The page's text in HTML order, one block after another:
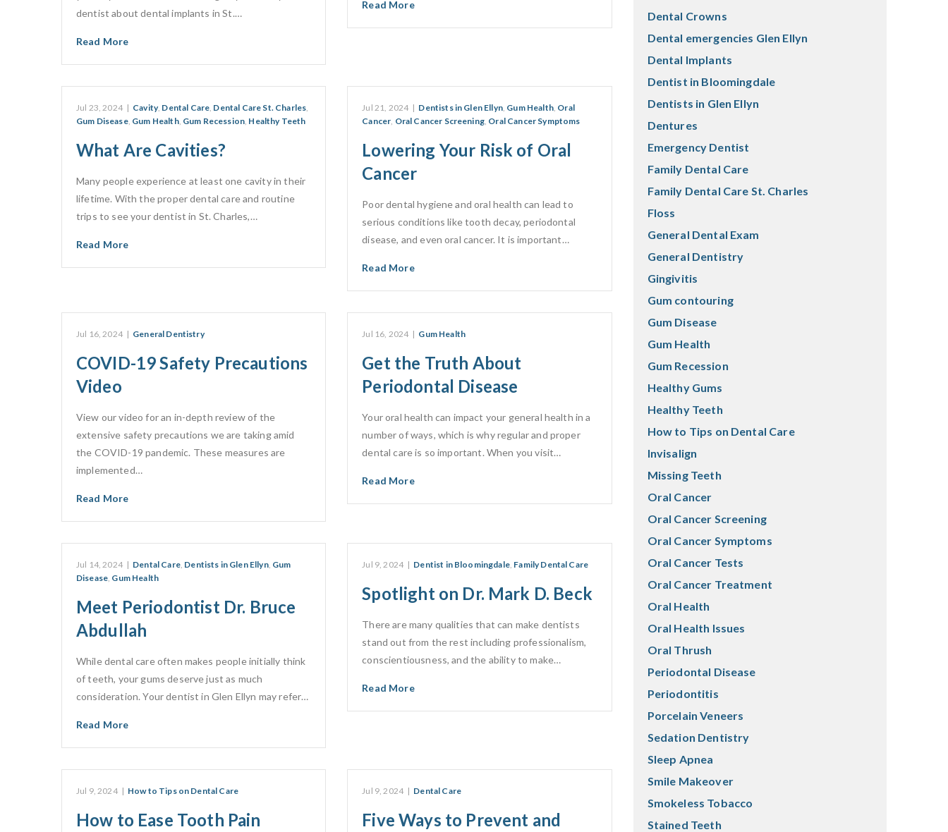
dentist about dental implants in St.…
Read More
Read More
Jul 23, 2024 | Cavity, Dental Care, Dental Care St. Charles,
Gum Disease, Gum Health, Gum Recession, Healthy Teeth
What Are Cavities?
Many people experience at least one cavity in their
lifetime. With the proper dental care and routine
trips to see your dentist in St. Charles,…
Read More
Jul 21, 2024 | Dentists in Glen Ellyn, Gum Health, Oral
Cancer, Oral Cancer Screening, Oral Cancer Symptoms
Lowering Your Risk of Oral
Cancer
Poor dental hygiene and oral health can lead to
serious conditions like tooth decay, periodontal
disease, and even oral cancer. It is important…
Read More
Jul 16, 2024 | General Dentistry
COVID-19 Safety Precautions
Video
View our video for an in-depth review of the
extensive safety precautions we are taking amid
the COVID-19 pandemic. These measures are
implemented…
Read More
Jul 16, 2024 | Gum Health
Get the Truth About
Periodontal Disease
Your oral health can impact your general health in a
number of ways, which is why regular and proper
dental care is so important. When you visit…
Read More
Jul 14, 2024 | Dental Care, Dentists in Glen Ellyn, Gum
Disease, Gum Health
Meet Periodontist Dr. Bruce
Abdullah
While dental care often makes people initially think
of teeth, your gums deserve just as much
consideration. Your dentist in Glen Ellyn may refer…
Read More
Jul 9, 2024 | Dentist in Bloomingdale, Family Dental Care
Spotlight on Dr. Mark D. Beck
There are many qualities that can make dentists
stand out from the rest including professionalism,
conscientiousness, and the ability to make…
Read More
Jul 9, 2024 | How to Tips on Dental Care
How to Ease Tooth Pain
Jul 9, 2024 | Dental Care
Five Ways to Prevent and
Dental Crowns
Dental emergencies Glen Ellyn
Dental Implants
Dentist in Bloomingdale
Dentists in Glen Ellyn
Dentures
Emergency Dentist
Family Dental Care
Family Dental Care St. Charles
Floss
General Dental Exam
General Dentistry
Gingivitis
Gum contouring
Gum Disease
Gum Health
Gum Recession
Healthy Gums
Healthy Teeth
How to Tips on Dental Care
Invisalign
Missing Teeth
Oral Cancer
Oral Cancer Screening
Oral Cancer Symptoms
Oral Cancer Tests
Oral Cancer Treatment
Oral Health
Oral Health Issues
Oral Thrush
Periodontal Disease
Periodontitis
Porcelain Veneers
Sedation Dentistry
Sleep Apnea
Smile Makeover
Smokeless Tobacco
Stained Teeth